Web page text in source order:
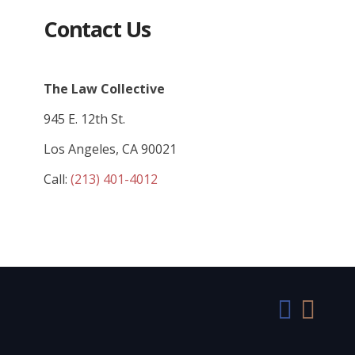
Contact Us
The Law Collective
945 E. 12th St.
Los Angeles, CA 90021
Call: (213) 401-4012